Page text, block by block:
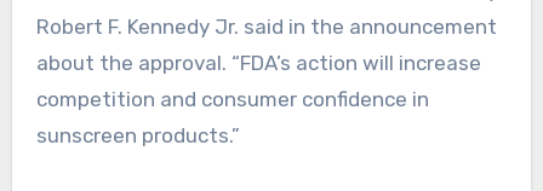
Robert F. Kennedy Jr. said in the announcement
about the approval. “FDA’s action will increase
competition and consumer confidence in
sunscreen products.”